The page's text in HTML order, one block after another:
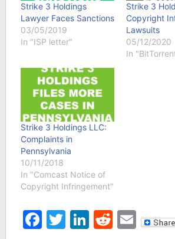
Strike 3 Holdings
Lawyer Faces Sanctions
03/05/2019
In "ISP letter"
Strike 3
Copyright
Lawsuits
05/12/2020
In
Strike 3 Holdings LLC:
Complaints in
Pennsylvania
10/11/2018
In "Comcast Notice of
Copyright Infringement"
Facebook
Twitter
LinkedIn
Reddit